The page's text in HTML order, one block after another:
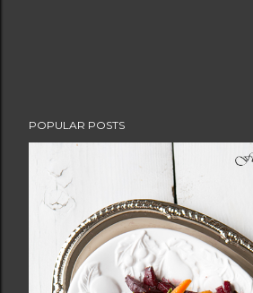
POPULAR POSTS